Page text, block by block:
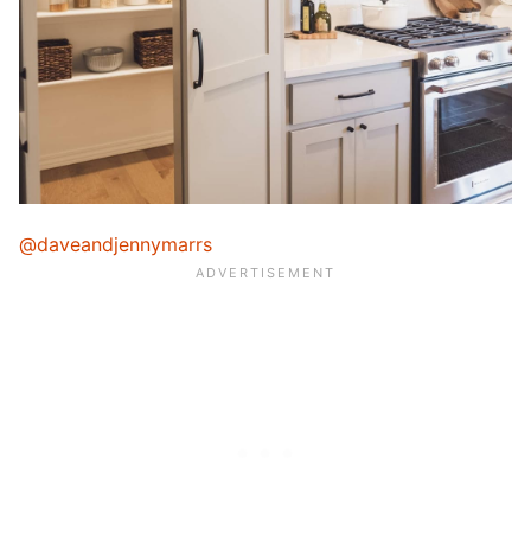
@daveandjennymarrs